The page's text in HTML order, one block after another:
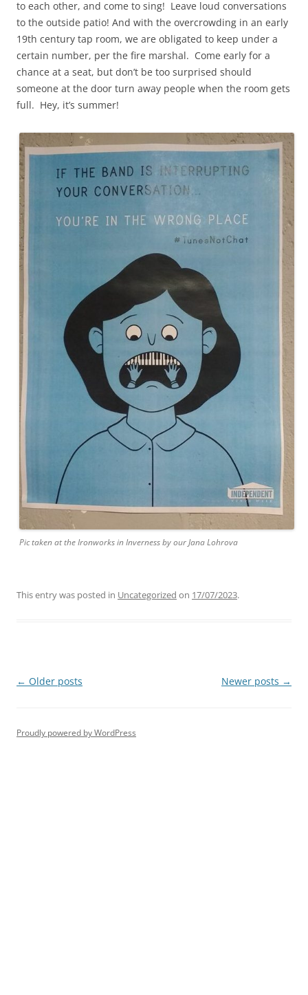
to each other, and come to sing! Leave loud conversations
to the outside patio! And with the overcrowding in an early
19th century tap room, we are obligated to keep under a
certain number, per the fire marshal. Come early for a
chance at a seat, but don’t be too surprised should
someone at the door turn away people when the room gets
full. Hey, it’s summer!
Pic taken at the Ironworks in Inverness by our Jana Lohrova
This entry was posted in Uncategorized on 17/07/2023.
Post
← Older posts Newer posts →
Proudly powered by WordPress